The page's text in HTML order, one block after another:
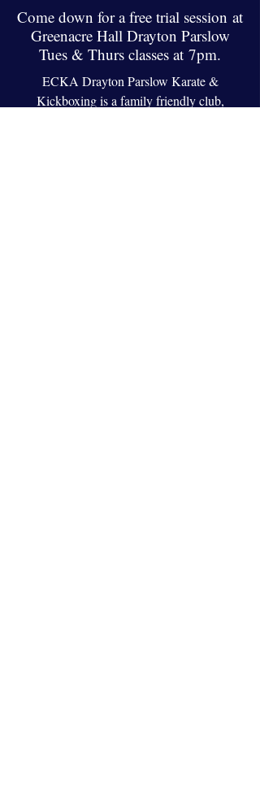
Come down for a free trial session at
Greenacre Hall Drayton Parslow
Tues & Thurs classes at 7pm.
ECKA Drayton Parslow Karate &
Kickboxing is a family friendly club,